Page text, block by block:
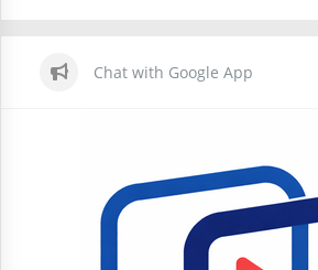
Chat with Google App